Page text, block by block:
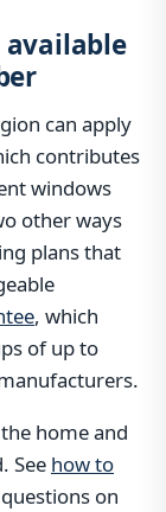
can apply
contributes
windows
other ways
plans that
, which
of up to
home and
See how to
on